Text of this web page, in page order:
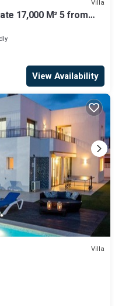
Villa
17,000 M² 5 from
View Availability
Villa